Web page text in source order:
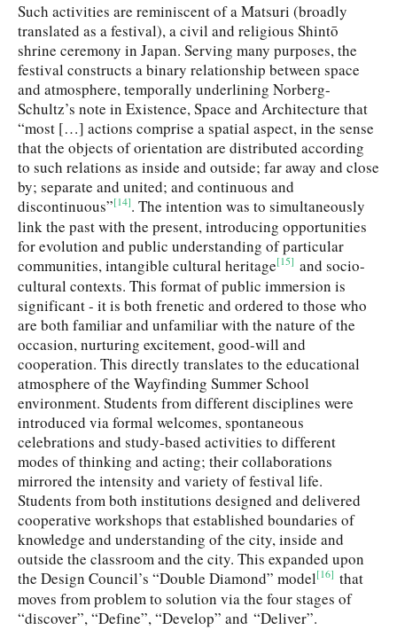
Such activities are reminiscent of a Matsuri (broadly
translated as a festival), a civil and religious Shintō
shrine ceremony in Japan. Serving many purposes, the
festival constructs a binary relationship between space
and atmosphere, temporally underlining Norberg-
Schultz’s note in Existence, Space and Architecture that
“most […] actions comprise a spatial aspect, in the sense
that the objects of orientation are distributed according
to such relations as inside and outside; far away and close
by; separate and united; and continuous and
discontinuous”[14]. The intention was to simultaneously
link the past with the present, introducing opportunities
for evolution and public understanding of particular
communities, intangible cultural heritage[15] and socio-
cultural contexts. This format of public immersion is
significant - it is both frenetic and ordered to those who
are both familiar and unfamiliar with the nature of the
occasion, nurturing excitement, good-will and
cooperation. This directly translates to the educational
atmosphere of the Wayfinding Summer School
environment. Students from different disciplines were
introduced via formal welcomes, spontaneous
celebrations and study-based activities to different
modes of thinking and acting; their collaborations
mirrored the intensity and variety of festival life.
Students from both institutions designed and delivered
cooperative workshops that established boundaries of
knowledge and understanding of the city, inside and
outside the classroom and the city. This expanded upon
the Design Council’s “Double Diamond” model[16] that
moves from problem to solution via the four stages of
“discover”, “Define”, “Develop” and “Deliver”.